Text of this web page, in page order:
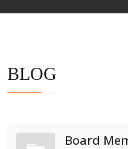
BLOG
Board